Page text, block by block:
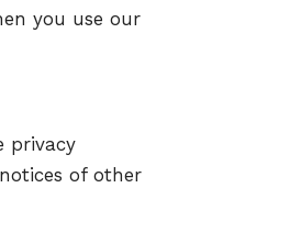
you use our
privacy
of other